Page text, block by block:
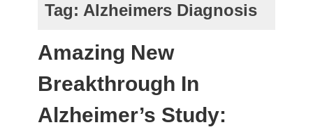
Tag: Alzheimers Diagnosis
Amazing New
Breakthrough In
Alzheimer’s Study: